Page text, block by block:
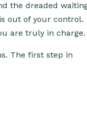
the dreaded
out of your control.
are truly in charge.
The first step in